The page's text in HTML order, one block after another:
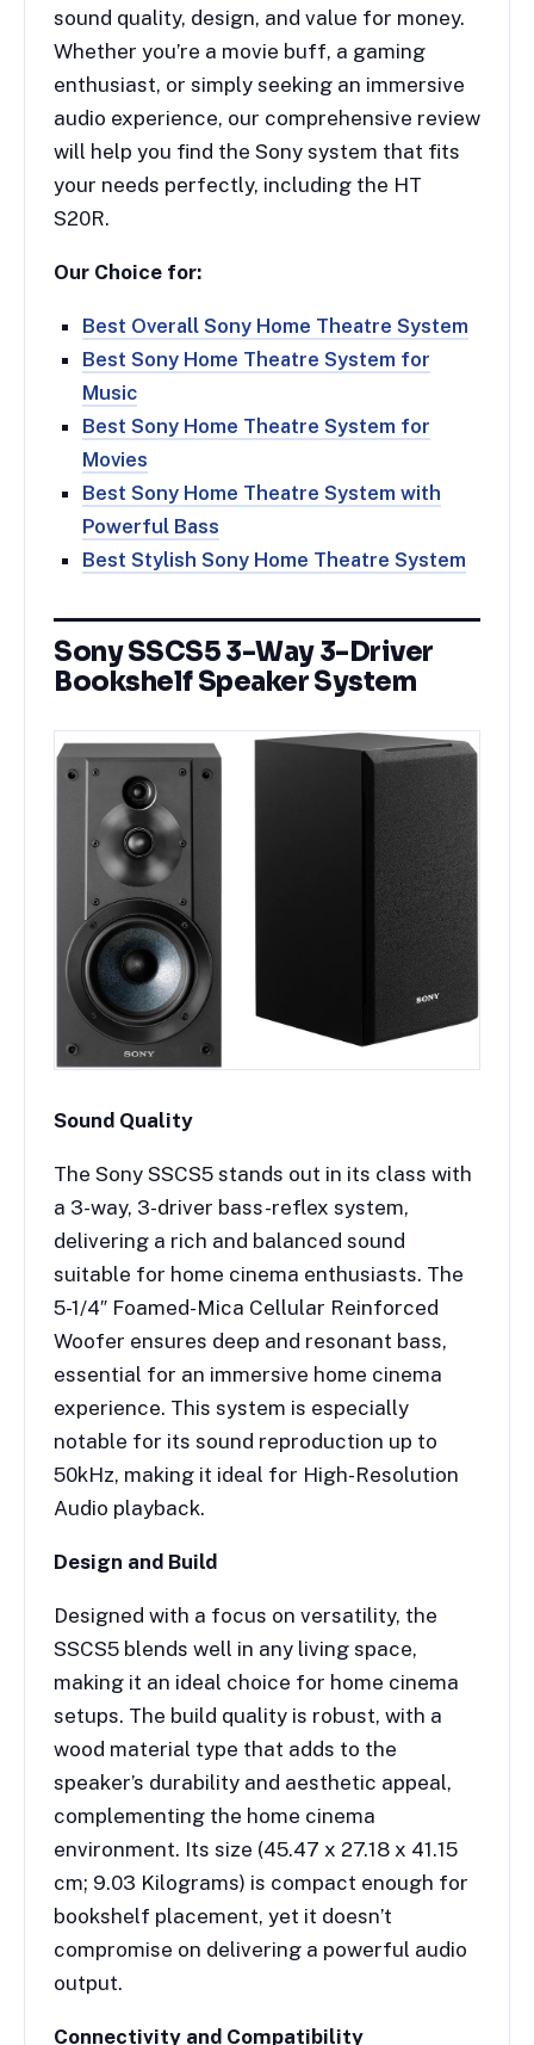
sound quality, design, and value for money.
Whether you’re a movie buff, a gaming
enthusiast, or simply seeking an immersive
audio experience, our comprehensive review
will help you find the Sony system that fits
your needs perfectly, including the HT
S20R.
Our Choice for:
Best Overall Sony Home Theatre System
Best Sony Home Theatre System for
Music
Best Sony Home Theatre System for
Movies
Best Sony Home Theatre System with
Powerful Bass
Best Stylish Sony Home Theatre System
Sony SSCS5 3-Way 3-Driver
Bookshelf Speaker System
Sound Quality
The Sony SSCS5 stands out in its class with
a 3-way, 3-driver bass-reflex system,
delivering a rich and balanced sound
suitable for home cinema enthusiasts. The
5-1/4″ Foamed-Mica Cellular Reinforced
Woofer ensures deep and resonant bass,
essential for an immersive home cinema
experience. This system is especially
notable for its sound reproduction up to
50kHz, making it ideal for High-Resolution
Audio playback.
Design and Build
Designed with a focus on versatility, the
SSCS5 blends well in any living space,
making it an ideal choice for home cinema
setups. The build quality is robust, with a
wood material type that adds to the
speaker’s durability and aesthetic appeal,
complementing the home cinema
environment. Its size (45.47 x 27.18 x 41.15
cm; 9.03 Kilograms) is compact enough for
bookshelf placement, yet it doesn’t
compromise on delivering a powerful audio
output.
Connectivity and Compatibility